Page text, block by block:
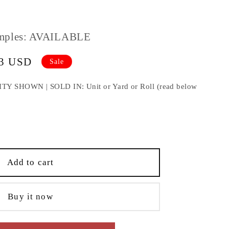
AVAILABLE
USD Sale
SHOWN | SOLD IN: Unit or Yard or Roll (read below
Add to cart
Buy it now